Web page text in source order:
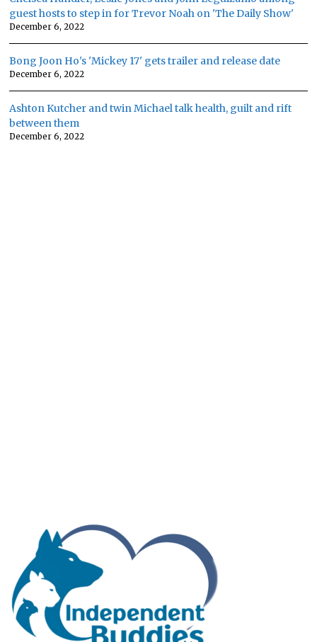
guest hosts to step in for Trevor Noah on 'The Daily Show'
December 6, 2022
Bong Joon Ho's 'Mickey 17' gets trailer and release date
December 6, 2022
Ashton Kutcher and twin Michael talk health, guilt and rift
between them
December 6, 2022